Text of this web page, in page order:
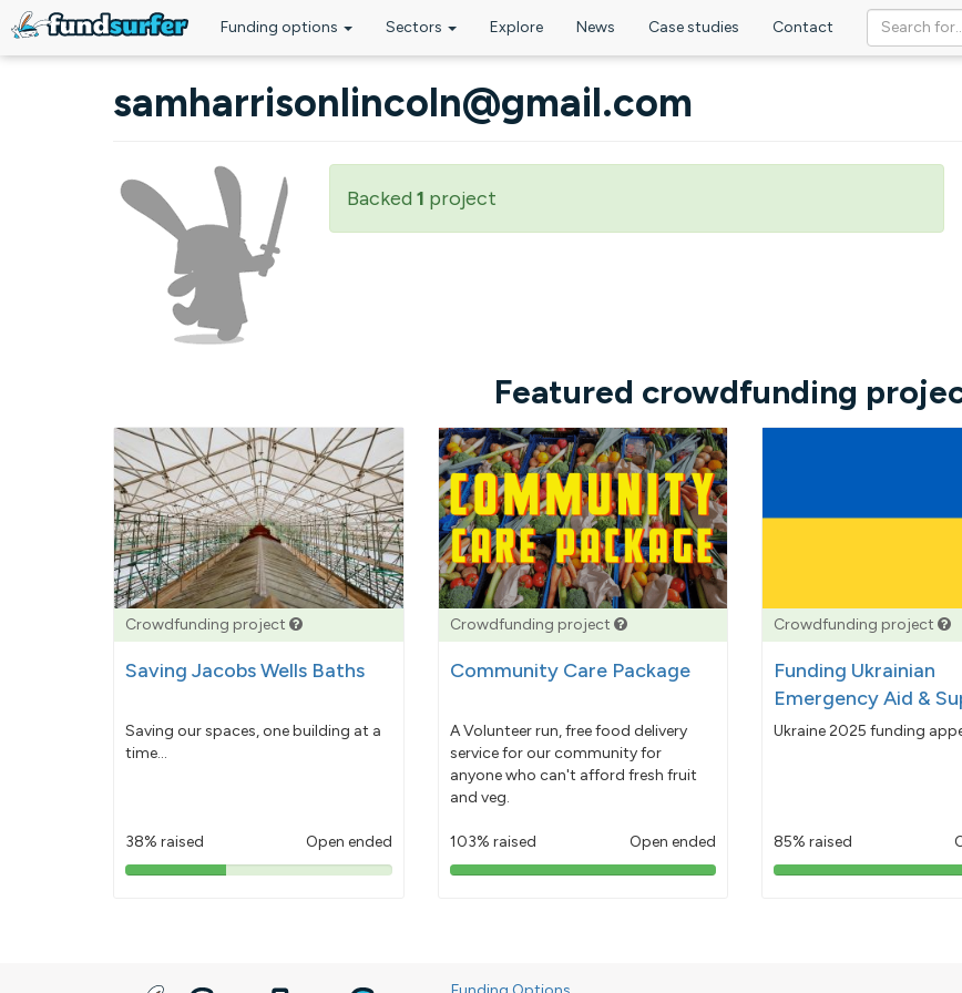
Funding options Sectors Explore News Case studies Contact
samharrisonlincoln@gmail.com
Backed 1 project
Featured crowdfunding
Crowdfunding project
Saving Jacobs Wells Baths
Saving our spaces, one building at a
time...
38% raised Open ended
38%
Crowdfunding project
Community Care Package
A Volunteer run, free food delivery
service for our community for
anyone who can't afford fresh fruit
and veg.
103% raised Open ended
103%
Crowdfunding project
Funding Ukrainian
Emergency Aid &
Ukraine 2025 funding
85% raised
85%